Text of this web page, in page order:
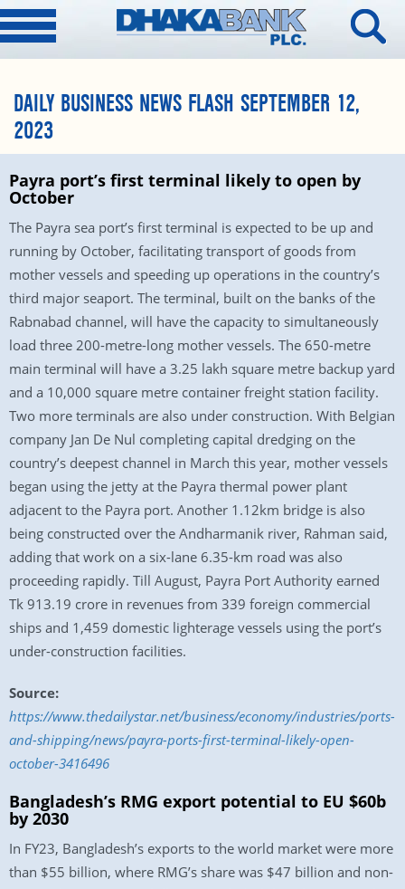
DAILY BUSINESS NEWS FLASH SEPTEMBER 12,
2023
Payra port’s first terminal likely to open by
October
The Payra sea port’s first terminal is expected to be up and
running by October, facilitating transport of goods from
mother vessels and speeding up operations in the country’s
third major seaport. The terminal, built on the banks of the
Rabnabad channel, will have the capacity to simultaneously
load three 200-metre-long mother vessels. The 650-metre
main terminal will have a 3.25 lakh square metre backup yard
and a 10,000 square metre container freight station facility.
Two more terminals are also under construction. With Belgian
company Jan De Nul completing capital dredging on the
country’s deepest channel in March this year, mother vessels
began using the jetty at the Payra thermal power plant
adjacent to the Payra port. Another 1.12km bridge is also
being constructed over the Andharmanik river, Rahman said,
adding that work on a six-lane 6.35-km road was also
proceeding rapidly. Till August, Payra Port Authority earned
Tk 913.19 crore in revenues from 339 foreign commercial
ships and 1,459 domestic lighterage vessels using the port’s
under-construction facilities.
Source:
https://www.thedailystar.net/business/economy/industries/ports-
and-shipping/news/payra-ports-first-terminal-likely-open-
october-3416496
Bangladesh’s RMG export potential to EU $60b
by 2030
In FY23, Bangladesh’s exports to the world market were more
than $55 billion, where RMG’s share was $47 billion and non-